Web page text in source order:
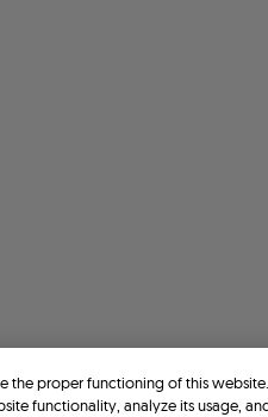
the proper functioning of this
functionality, analyze its usage,